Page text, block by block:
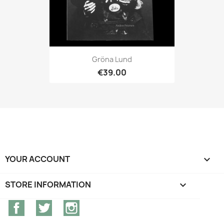
Gröna Lund
€39.00
YOUR ACCOUNT 
STORE INFORMATION keyboard_arrow_down
Facebook Twitter